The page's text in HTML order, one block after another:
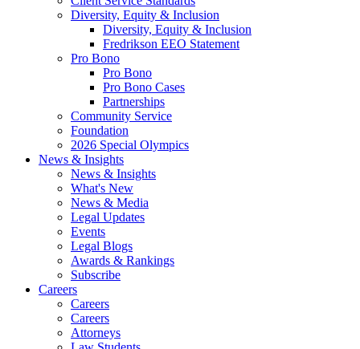
Diversity, Equity & Inclusion
Diversity, Equity & Inclusion
Fredrikson EEO Statement
Pro Bono
Pro Bono
Pro Bono Cases
Partnerships
Community Service
Foundation
2026 Special Olympics
News & Insights
News & Insights
What's New
News & Media
Legal Updates
Events
Legal Blogs
Awards & Rankings
Subscribe
Careers
Careers
Careers
Attorneys